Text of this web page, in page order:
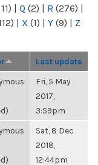
| Q (2) | R (276) |
| X (1) | Y (9) | Z
Last update
Fri, 5 May
2017,
3:59pm
Sat, 8 Dec
2018,
12:44pm